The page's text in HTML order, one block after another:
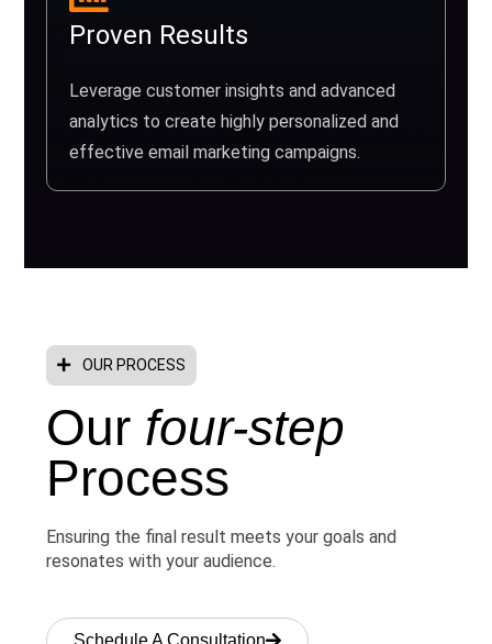
Proven Results
Leverage customer insights and advanced
analytics to create highly personalized and
effective email marketing campaigns.
OUR PROCESS
Our four-step
Process
Ensuring the final result meets your goals and
resonates with your audience.
Schedule A Consultation